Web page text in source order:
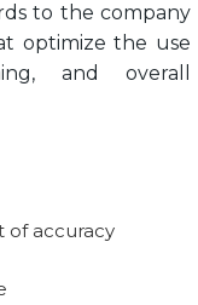
to the company
optimize the use
and overall
of accuracy